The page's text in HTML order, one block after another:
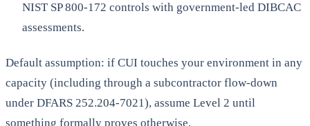
NIST SP 800-172 controls with government-led DIBCAC
assessments.
Default assumption: if CUI touches your environment in any
capacity (including through a subcontractor flow-down
under DFARS 252.204-7021), assume Level 2 until
something formally proves otherwise.